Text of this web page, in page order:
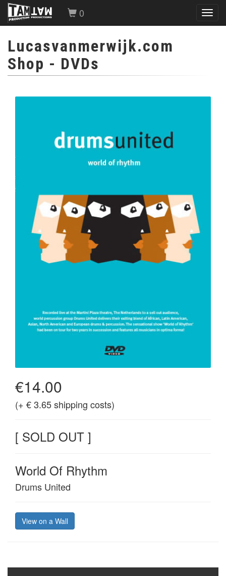
0
Lucasvanmerwijk.com
Shop - DVDs
€14.00
(+ € 3.65 shipping costs)
[ SOLD OUT ]
World Of Rhythm
Drums United
View on a Wall